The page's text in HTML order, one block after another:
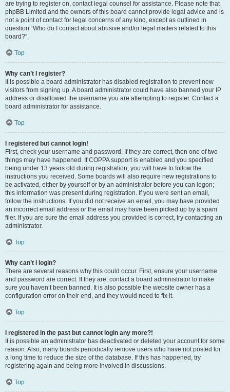
are trying to register on, contact legal counsel for assistance. Please note that
phpBB Limited and the owners of this board cannot provide legal advice and is
not a point of contact for legal concerns of any kind, except as outlined in
question “Who do I contact about abusive and/or legal matters related to this
board?”.
Top
Why can’t I register?
It is possible a board administrator has disabled registration to prevent new
visitors from signing up. A board administrator could have also banned your IP
address or disallowed the username you are attempting to register. Contact a
board administrator for assistance.
Top
I registered but cannot login!
First, check your username and password. If they are correct, then one of two
things may have happened. If COPPA support is enabled and you specified
being under 13 years old during registration, you will have to follow the
instructions you received. Some boards will also require new registrations to
be activated, either by yourself or by an administrator before you can logon;
this information was present during registration. If you were sent an email,
follow the instructions. If you did not receive an email, you may have provided
an incorrect email address or the email may have been picked up by a spam
filer. If you are sure the email address you provided is correct, try contacting an
administrator.
Top
Why can’t I login?
There are several reasons why this could occur. First, ensure your username
and password are correct. If they are, contact a board administrator to make
sure you haven’t been banned. It is also possible the website owner has a
configuration error on their end, and they would need to fix it.
Top
I registered in the past but cannot login any more?!
It is possible an administrator has deactivated or deleted your account for some
reason. Also, many boards periodically remove users who have not posted for
a long time to reduce the size of the database. If this has happened, try
registering again and being more involved in discussions.
Top